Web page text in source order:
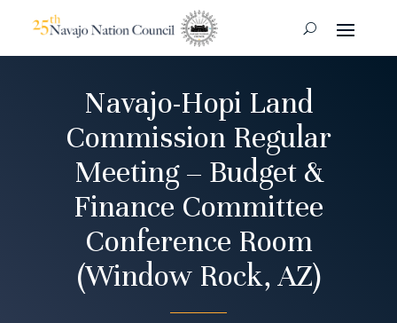
Navajo-Hopi Land
Commission Regular
Meeting – Budget &
Finance Committee
Conference Room
(Window Rock, AZ)